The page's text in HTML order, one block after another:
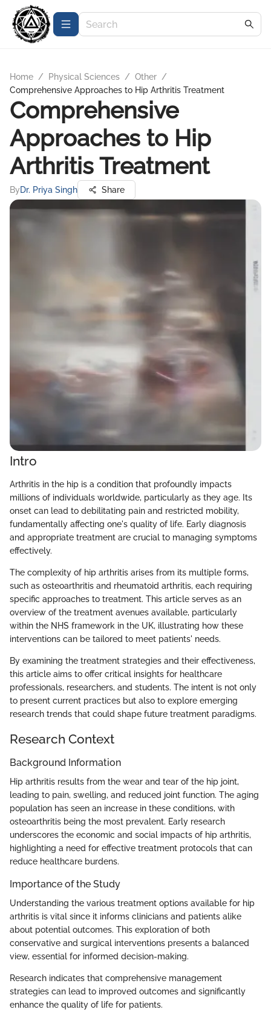
Home / Physical Sciences / Other /
Comprehensive Approaches to Hip Arthritis Treatment
Comprehensive
Approaches to Hip
Arthritis Treatment
ByDr. Priya Singh Share
Intro
Arthritis in the hip is a condition that profoundly impacts
millions of individuals worldwide, particularly as they age. Its
onset can lead to debilitating pain and restricted mobility,
fundamentally affecting one's quality of life. Early diagnosis
and appropriate treatment are crucial to managing symptoms
effectively.
The complexity of hip arthritis arises from its multiple forms,
such as osteoarthritis and rheumatoid arthritis, each requiring
specific approaches to treatment. This article serves as an
overview of the treatment avenues available, particularly
within the NHS framework in the UK, illustrating how these
interventions can be tailored to meet patients' needs.
By examining the treatment strategies and their effectiveness,
this article aims to offer critical insights for healthcare
professionals, researchers, and students. The intent is not only
to present current practices but also to explore emerging
research trends that could shape future treatment paradigms.
Research Context
Background Information
Hip arthritis results from the wear and tear of the hip joint,
leading to pain, swelling, and reduced joint function. The aging
population has seen an increase in these conditions, with
osteoarthritis being the most prevalent. Early research
underscores the economic and social impacts of hip arthritis,
highlighting a need for effective treatment protocols that can
reduce healthcare burdens.
Importance of the Study
Understanding the various treatment options available for hip
arthritis is vital since it informs clinicians and patients alike
about potential outcomes. This exploration of both
conservative and surgical interventions presents a balanced
view, essential for informed decision-making.
Research indicates that comprehensive management
strategies can lead to improved outcomes and significantly
enhance the quality of life for patients.